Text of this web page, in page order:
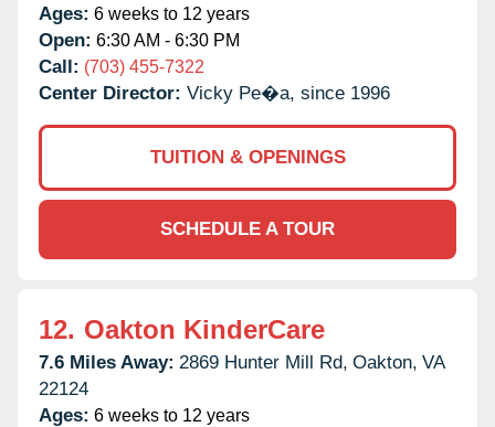
Ages: 6 weeks to 12 years
Open: 6:30 AM - 6:30 PM
Call: (703) 455-7322
Center Director: Vicky Pe�a, since 1996
TUITION & OPENINGS
SCHEDULE A TOUR
12. Oakton KinderCare
7.6 Miles Away: 2869 Hunter Mill Rd, Oakton, VA
22124
Ages: 6 weeks to 12 years